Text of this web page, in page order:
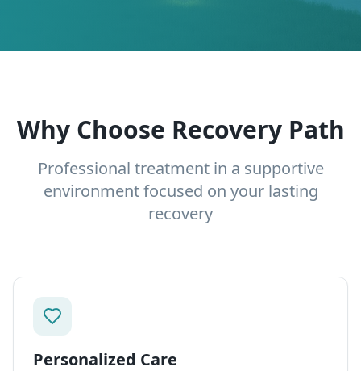
Why Choose Recovery Path
Professional treatment in a supportive
environment focused on your lasting
recovery
Personalized Care